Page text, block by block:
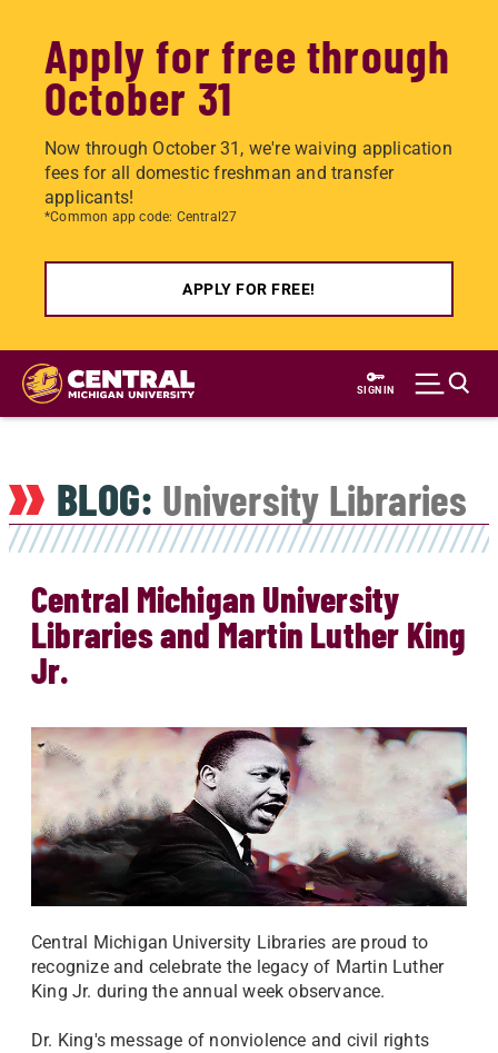
Apply for free through
October 31
Now through October 31, we're waiving application
fees for all domestic freshman and transfer
applicants!
*Common app code: Central27
APPLY FOR FREE!
Skip
main
SIGN IN
BLOG: University Libraries
Central Michigan University
Libraries and Martin Luther King
Jr.
Central Michigan University Libraries are proud to
recognize and celebrate the legacy of Martin Luther
King Jr. during the annual week observance.
Dr. King's message of nonviolence and civil rights